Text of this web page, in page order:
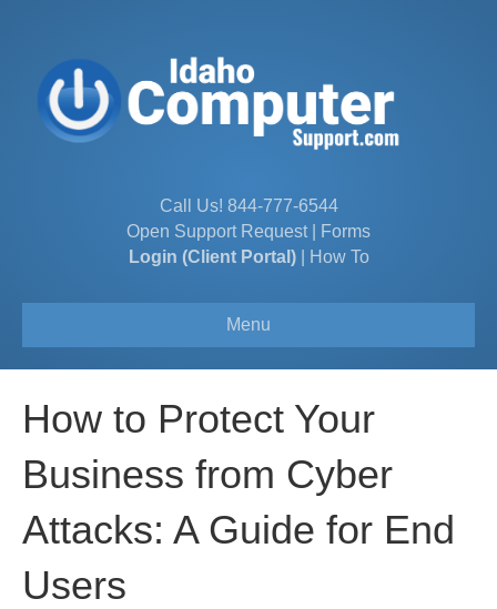
Call Us! 844-777-6544
Open Support Request|
Forms
Login (Client Portal)| How To
Menu
How to Protect Your
Business from Cyber
Attacks: A Guide for End
Users